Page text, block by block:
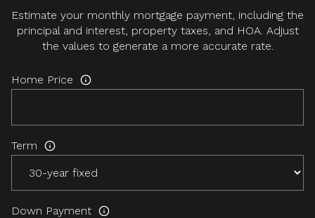
Estimate your monthly mortgage payment, including the
principal and interest, property taxes, and HOA. Adjust
the values to generate a more accurate rate.
Home Price
Term
Down Payment